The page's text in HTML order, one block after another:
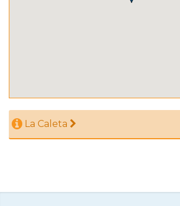
La Caleta